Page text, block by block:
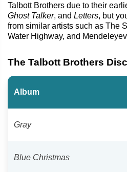
Talbott Brothers due to their
Ghost Talker, and Letters, but
from similar artists such as The
Water Highway, and
The Talbott Brothers
Album
Gray
Blue Christmas